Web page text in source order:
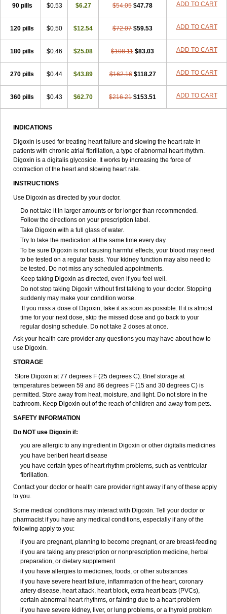
90 pills $0.53 $6.27 $54.05 $47.78 ADD TO CART
120 pills $0.50 $12.54 $72.07 $59.53 ADD TO CART
180 pills $0.46 $25.08 $108.11 $83.03 ADD TO CART
270 pills $0.44 $43.89 $162.16 $118.27 ADD TO CART
360 pills $0.43 $62.70 $216.21 $153.51 ADD TO CART
INDICATIONS
Digoxin is used for treating heart failure and slowing the heart rate in
patients with chronic atrial fibrillation, a type of abnormal heart rhythm.
Digoxin is a digitalis glycoside. It works by increasing the force of
contraction of the heart and slowing heart rate.
INSTRUCTIONS
Use Digoxin as directed by your doctor.
Do not take it in larger amounts or for longer than recommended.
Follow the directions on your prescription label.
Take Digoxin with a full glass of water.
Try to take the medication at the same time every day.
To be sure Digoxin is not causing harmful effects, your blood may need
to be tested on a regular basis. Your kidney function may also need to
be tested. Do not miss any scheduled appointments.
Keep taking Digoxin as directed, even if you feel well.
Do not stop taking Digoxin without first talking to your doctor. Stopping
suddenly may make your condition worse.
If you miss a dose of Digoxin, take it as soon as possible. If it is almost
time for your next dose, skip the missed dose and go back to your
regular dosing schedule. Do not take 2 doses at once.
Ask your health care provider any questions you may have about how to
use Digoxin.
STORAGE
Store Digoxin at 77 degrees F (25 degrees C). Brief storage at
temperatures between 59 and 86 degrees F (15 and 30 degrees C) is
permitted. Store away from heat, moisture, and light. Do not store in the
bathroom. Keep Digoxin out of the reach of children and away from pets.
SAFETY INFORMATION
Do NOT use Digoxin if:
you are allergic to any ingredient in Digoxin or other digitalis medicines
you have beriberi heart disease
you have certain types of heart rhythm problems, such as ventricular
fibrillation.
Contact your doctor or health care provider right away if any of these apply
to you.
Some medical conditions may interact with Digoxin. Tell your doctor or
pharmacist if you have any medical conditions, especially if any of the
following apply to you:
if you are pregnant, planning to become pregnant, or are breast-feeding
if you are taking any prescription or nonprescription medicine, herbal
preparation, or dietary supplement
if you have allergies to medicines, foods, or other substances
if you have severe heart failure, inflammation of the heart, coronary
artery disease, heart attack, heart block, extra heart beats (PVCs),
certain abnormal heart rhythms, or fainting due to a heart problem
if you have severe kidney, liver, or lung problems, or a thyroid problem